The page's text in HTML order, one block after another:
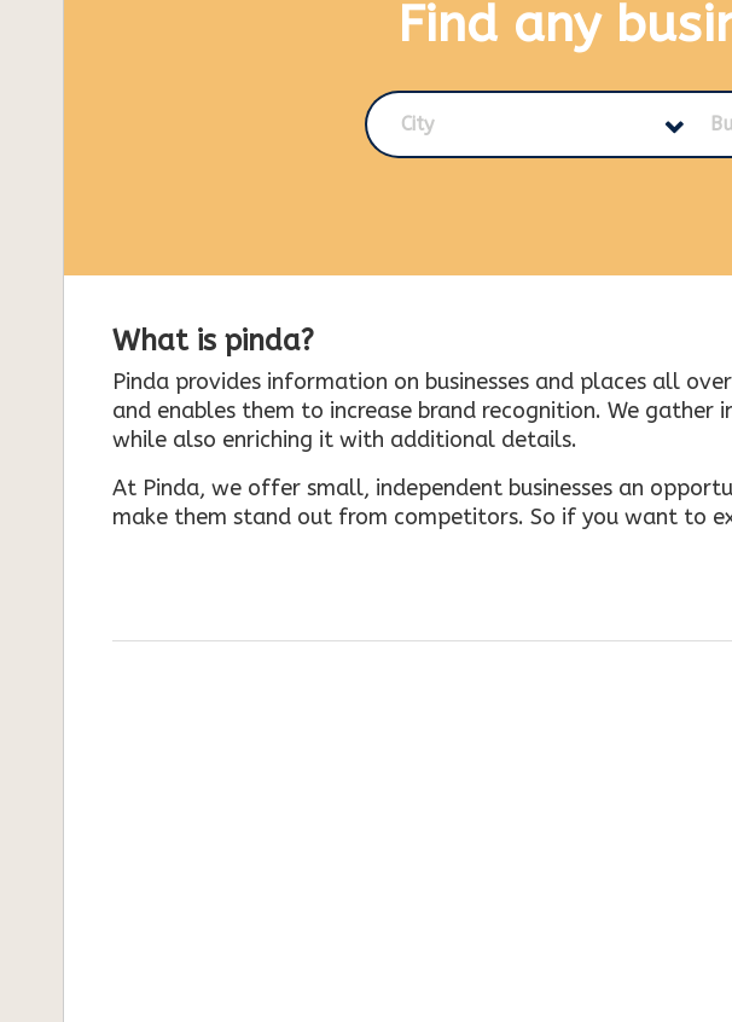
Find any
City
What is pinda?
Pinda provides information on businesses and places all
and enables them to increase brand recognition. We
while also enriching it with additional details.
At Pinda, we offer small, independent businesses an
make them stand out from competitors. So if you want to